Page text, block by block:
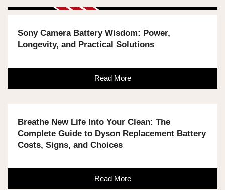
Sony Camera Battery Wisdom: Power,
Longevity, and Practical Solutions
Read More
Breathe New Life Into Your Clean: The
Complete Guide to Dyson Replacement Battery
Costs, Signs, and Choices
Read More